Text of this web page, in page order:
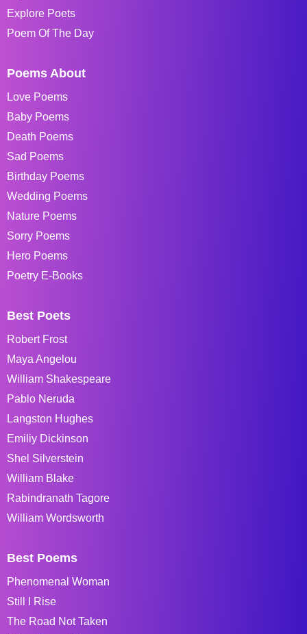
Explore Poets
Poem Of The Day
Poems About
Love Poems
Baby Poems
Death Poems
Sad Poems
Birthday Poems
Wedding Poems
Nature Poems
Sorry Poems
Hero Poems
Poetry E-Books
Best Poets
Robert Frost
Maya Angelou
William Shakespeare
Pablo Neruda
Langston Hughes
Emiliy Dickinson
Shel Silverstein
William Blake
Rabindranath Tagore
William Wordsworth
Best Poems
Phenomenal Woman
Still I Rise
The Road Not Taken